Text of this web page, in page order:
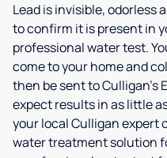
Lead is invisible, odorless
to confirm it is present in
professional water test.
come to your home and
then be sent to Culligan’s
expect results in as little
your local Culligan expert
water treatment solution